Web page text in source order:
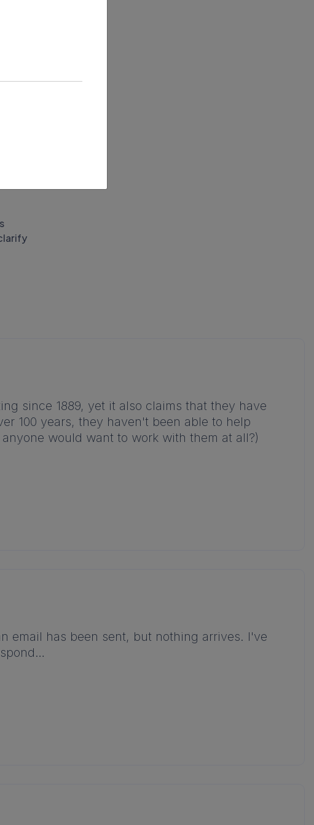
log
since 1889, yet it also claims that they have
100 years, they haven't been able to help
would want to work with them at all?)
email has been sent, but nothing arrives. I've